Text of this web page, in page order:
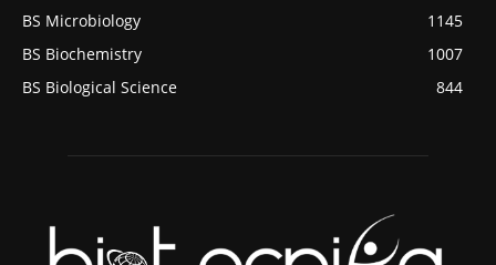
BS Microbiology
1145
BS Biochemistry
1007
BS Biological Science
844